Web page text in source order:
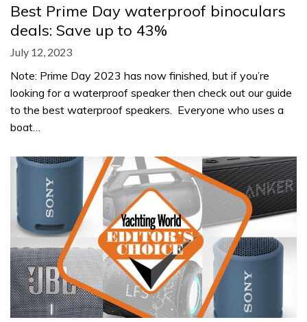
Best Prime Day waterproof binoculars
deals: Save up to 43%
July 12, 2023
Note: Prime Day 2023 has now finished, but if you’re
looking for a waterproof speaker then check out our guide
to the best waterproof speakers. Everyone who uses a
boat…